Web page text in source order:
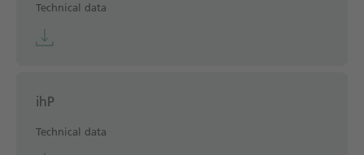
Technical data
ihP
Technical data